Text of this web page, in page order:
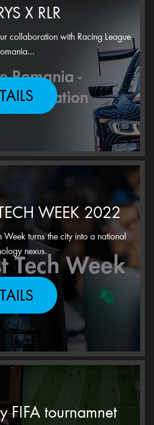
X RLR
collaboration with Racing League
WEEK 2022
Week turns the city into a national
nexus.
FIFA tournamnet